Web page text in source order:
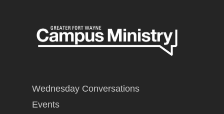
Wednesday Conversations
Events